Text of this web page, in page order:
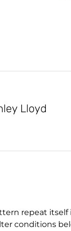
Lloyd
repeat
conditions